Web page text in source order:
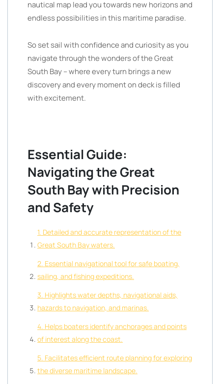
nautical map lead you towards new horizons and
endless possibilities in this maritime paradise.
So set sail with confidence and curiosity as you
navigate through the wonders of the Great
South Bay – where every turn brings a new
discovery and every moment on deck is filled
with excitement.
Essential Guide:
Navigating the Great
South Bay with Precision
and Safety
1. Detailed and accurate representation of the
Great South Bay waters.
2. Essential navigational tool for safe boating,
sailing, and fishing expeditions.
3. Highlights water depths, navigational aids,
hazards to navigation, and marinas.
4. Helps boaters identify anchorages and points
of interest along the coast.
5. Facilitates efficient route planning for exploring
the diverse maritime landscape.